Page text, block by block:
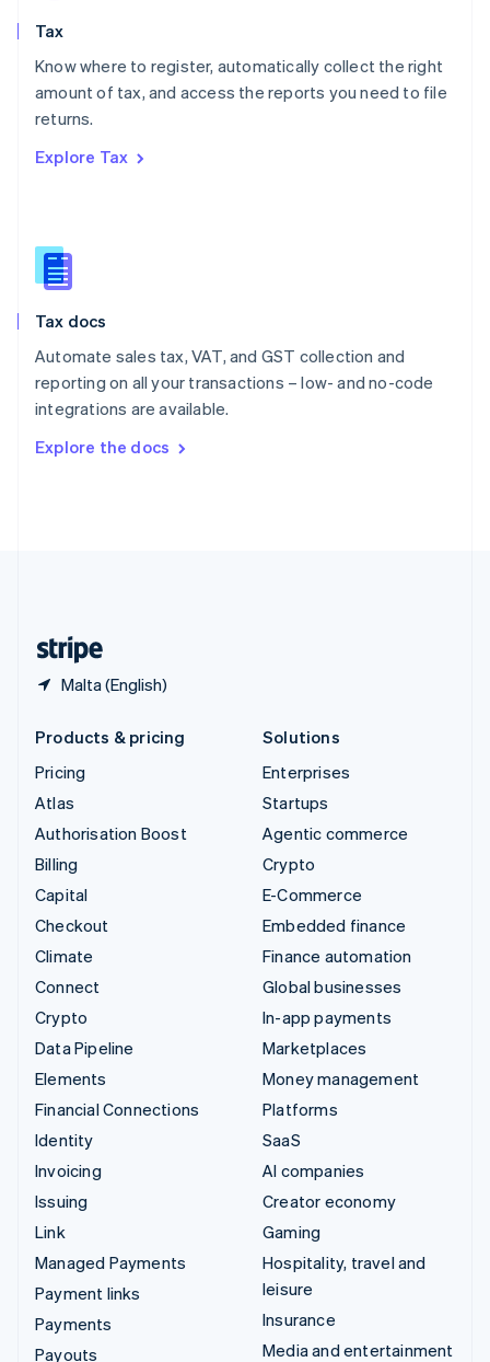
Tax
Know where to register, automatically collect the right
amount of tax, and access the reports you need to file
returns.
Explore Tax
Tax docs
Automate sales tax, VAT, and GST collection and
reporting on all your transactions – low- and no-code
integrations are available.
Explore the docs
Malta (English)
Poland
English
Portugal
Romania
Slovakia
English
English
Spain
Español English
Sweden
SvenskaEnglish
DeutschFrançais Italiano
Products & pricing
Pricing
Atlas
Authorisation Boost
Billing
Capital
Checkout
Climate
Connect
Crypto
Data Pipeline
Elements
Financial Connections
Identity
Invoicing
Issuing
Link
Managed Payments
Payment links
Payments
Payouts
Solutions
Enterprises
Startups
Agentic commerce
Crypto
E-Commerce
Embedded finance
Finance automation
Global businesses
In-app payments
Marketplaces
Money management
Platforms
SaaS
AI companies
Creator economy
Gaming
Hospitality, travel and
leisure
Insurance
Media and entertainment